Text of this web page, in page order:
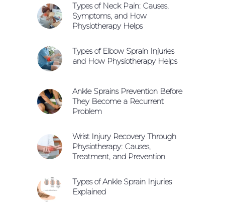
Types of Neck Pain: Causes,
Symptoms, and How
Physiotherapy Helps
Types of Elbow Sprain Injuries
and How Physiotherapy Helps
Ankle Sprains Prevention Before
They Become a Recurrent
Problem
Wrist Injury Recovery Through
Physiotherapy: Causes,
Treatment, and Prevention
Types of Ankle Sprain Injuries
Explained